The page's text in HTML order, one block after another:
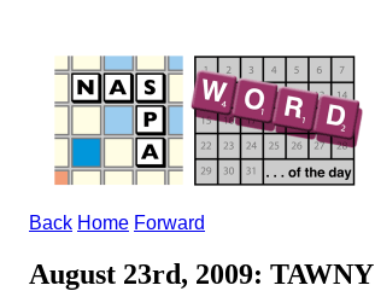
Back Home Forward
August 23rd, 2009: TAWNY